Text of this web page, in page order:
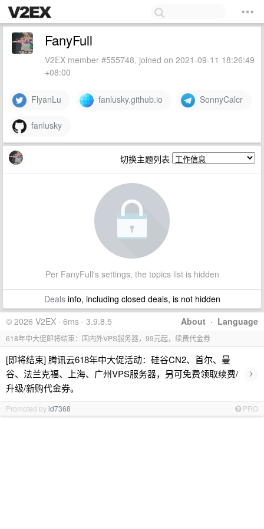
FanyFull
V2EX member #555748, joined on 2021-09-11 18:26:49
+08:00
FlyanLu fanlusky.github.io SonnyCalcr
fanlusky
切换主题列表
Per FanyFull's settings, the topics list is hidden
Dealsinfo, including closed deals, is not hidden
About · Language
© 2026 V2EX · 6ms · 3.9.8.5
618年中大促即将结束：国内外VPS服务器，99元起，续费代金券
[即将结束] 腾讯云618年中大促活动：硅谷CN2、首尔、曼
谷、法兰克福、上海、广州VPS服务器，另可免费领取续费/
升级/新购代金券。
›
Promoted byid7368 PRO